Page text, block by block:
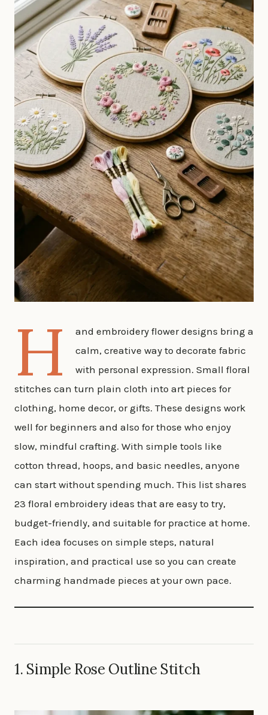
H
and embroidery flower designs bring a
calm, creative way to decorate fabric
with personal expression. Small floral
stitches can turn plain cloth into art pieces for
clothing, home decor, or gifts. These designs work
well for beginners and also for those who enjoy
slow, mindful crafting. With simple tools like
cotton thread, hoops, and basic needles, anyone
can start without spending much. This list shares
23 floral embroidery ideas that are easy to try,
budget-friendly, and suitable for practice at home.
Each idea focuses on simple steps, natural
inspiration, and practical use so you can create
charming handmade pieces at your own pace.
1. Simple Rose Outline Stitch